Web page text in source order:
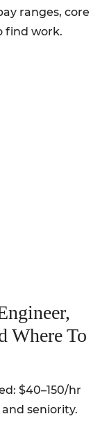
ranges, core
find work.
Where To
$40–150/hr
seniority.